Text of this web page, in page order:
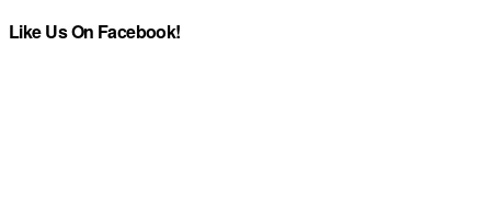
Like Us On Facebook!